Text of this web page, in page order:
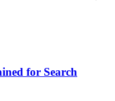
for Search